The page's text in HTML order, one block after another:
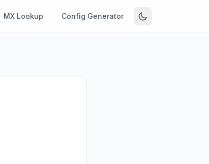
MX Lookup Config Generator